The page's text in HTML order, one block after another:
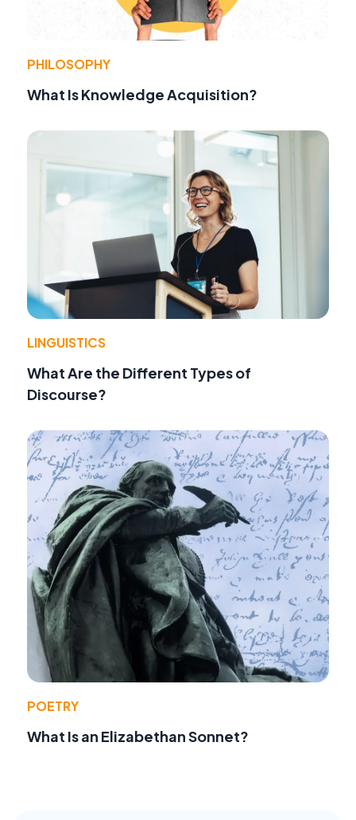
PHILOSOPHY
What Is Knowledge Acquisition?
LINGUISTICS
What Are the Different Types of
Discourse?
POETRY
What Is an Elizabethan Sonnet?